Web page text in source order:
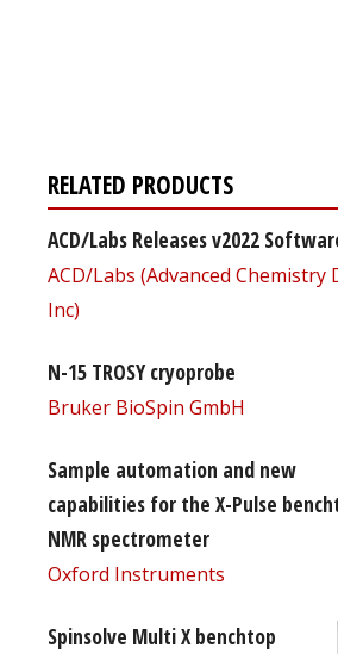
RELATED PRODUCTS
ACD/Labs Releases v2022
ACD/Labs (Advanced Chemistry
Inc)
N-15 TROSY cryoprobe
Bruker BioSpin GmbH
Sample automation and new
capabilities for the X-Pulse
NMR spectrometer
Oxford Instruments
Spinsolve Multi X benchtop